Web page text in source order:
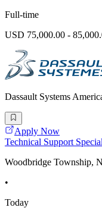
Full-time
USD 75,000.00 -
Dassault Systems
Apply Now
Technical Support
Woodbridge Township,
•
Today